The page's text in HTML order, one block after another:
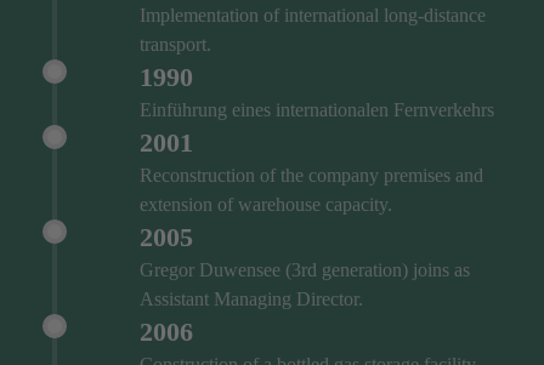
Implementation of international long-distance
transport.
1990
Einführung eines internationalen Fernverkehrs
2001
Reconstruction of the company premises and
extension of warehouse capacity.
2005
Gregor Duwensee (3rd generation) joins as
Assistant Managing Director.
2006